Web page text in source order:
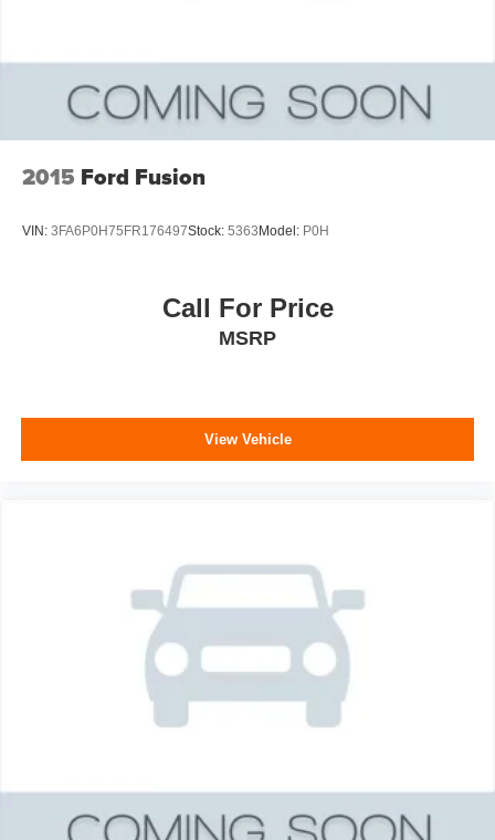
2015 Ford Fusion
VIN: 3FA6P0H75FR176497Stock: 5363 Model: P0H
Call For Price
MSRP
View Vehicle